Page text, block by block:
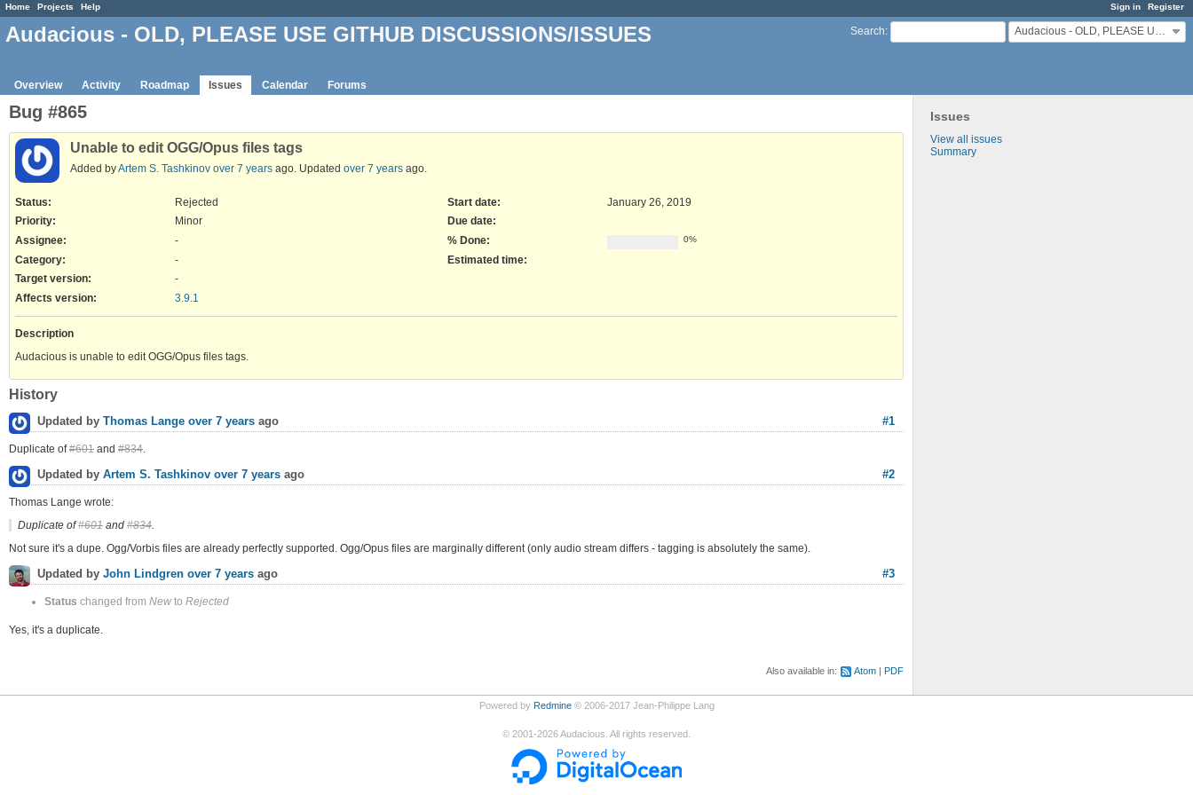
Sign in Register
Home Projects Help
Search: Audacious - OLD, PLEASE USE GITHUB DISCUSSIONS/ISSUES
Audacious - OLD, PLEASE USE GITHUB DISCUSSIONS/ISSUES
Overview Activity Roadmap Issues Calendar Forums
Issues
View all issues
Summary
Bug #865
Unable to edit OGG/Opus files tags
Added byArtem S. Tashkinov over 7 years ago. Updated over 7 years ago.
Status:
Rejected
Priority:
Minor
Assignee:
-
Category:
-
Target version:
-
Start date:
January 26, 2019
Due date:
% Done:
0%
Estimated time:
Affects version: 3.9.1
Description
Audacious is unable to edit OGG/Opus files tags.
History
#1
Updated by Thomas Lange over 7 years ago
Duplicate of#601 and #834.
#2
Updated by Artem S. Tashkinov over 7 years ago
Thomas Lange wrote:
Duplicate of#601 and#834.
Not sure it's a dupe. Ogg/Vorbis files are already perfectly supported. Ogg/Opus files are marginally different (only audio stream differs - tagging is absolutely the same).
#3
Updated by John Lindgren over 7 years ago
Status changed from New to Rejected
Yes, it's a duplicate.
Also available in: Atom PDF
Powered by Redmine© 2006-2017 Jean-Philippe Lang
© 2001-2026Audacious. All rights reserved.